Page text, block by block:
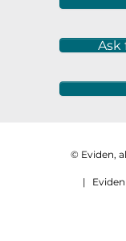
Ask
© Eviden,
|